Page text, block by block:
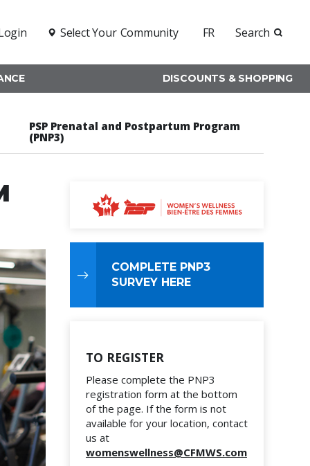
Select Your Community FR Search
DISCOUNTS & SHOPPING
PSP Prenatal and Postpartum Program
(PNP3)
COMPLETE PNP3
SURVEY HERE
TO REGISTER
Please complete the PNP3
registration form at the bottom
of the page. If the form is not
available for your location, contact
us at
womenswellness@CFMWS.com